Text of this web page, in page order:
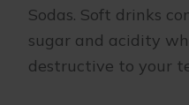
Sodas. Soft drinks
sugar and acidity
destructive to your